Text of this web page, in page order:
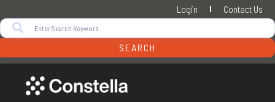
Login Contact Us
SEARCH